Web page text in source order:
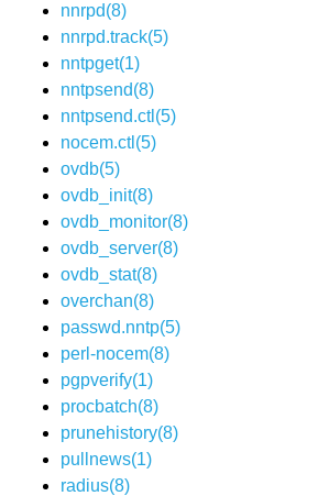
nnrpd(8)
nnrpd.track(5)
nntpget(1)
nntpsend(8)
nntpsend.ctl(5)
nocem.ctl(5)
ovdb(5)
ovdb_init(8)
ovdb_monitor(8)
ovdb_server(8)
ovdb_stat(8)
overchan(8)
passwd.nntp(5)
perl-nocem(8)
pgpverify(1)
procbatch(8)
prunehistory(8)
pullnews(1)
radius(8)